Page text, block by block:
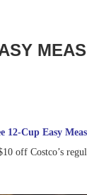
12-Cup Easy
off Costco’s